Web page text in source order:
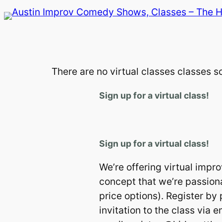
Skip
There are no virtual classes classes
Sign up for a virtual class!
Sign up for a virtual class!
We’re offering virtual
concept that we’re
price options). Register by
invitation to the class via